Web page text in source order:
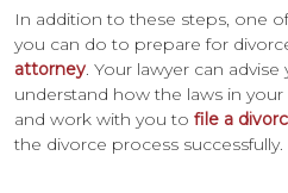
In addition to these steps, one
you can do to prepare for
attorney. Your lawyer can
understand how the laws in
and work with you to file a
the divorce process successfully.